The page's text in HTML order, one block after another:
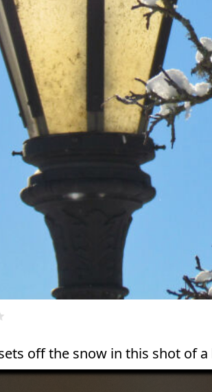
off the snow in this shot of